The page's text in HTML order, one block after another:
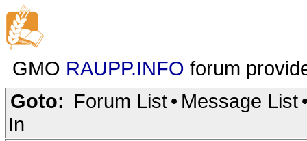
GMO RAUPP.INFO forum
Goto: Forum List• Message List
In